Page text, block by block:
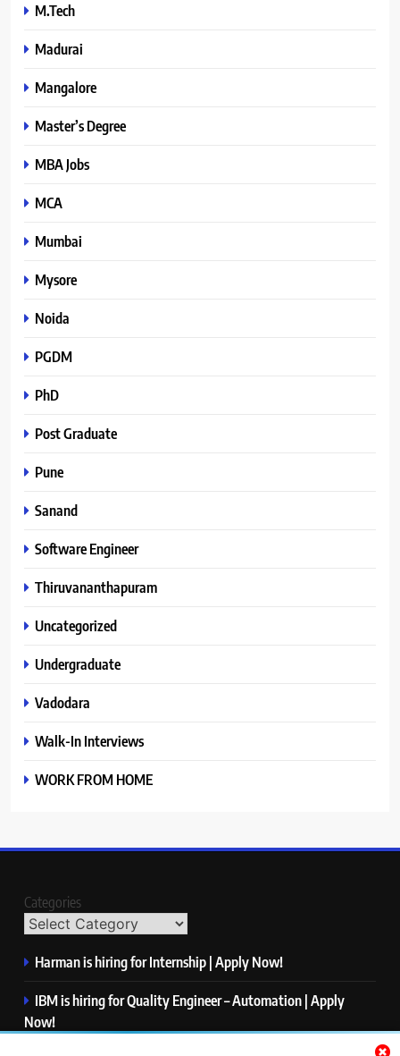
M.Tech
Madurai
Mangalore
Master’s Degree
MBA Jobs
MCA
Mumbai
Mysore
Noida
PGDM
PhD
Post Graduate
Pune
Sanand
Software Engineer
Thiruvananthapuram
Uncategorized
Undergraduate
Vadodara
Walk-In Interviews
WORK FROM HOME
Categories
Harman is hiring for Internship | Apply Now!
IBM is hiring for Quality Engineer – Automation | Apply
Now!